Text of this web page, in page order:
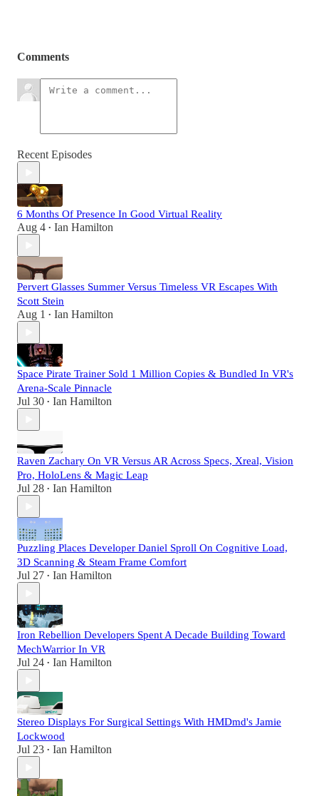
Comments
Recent Episodes
6 Months Of Presence In Good Virtual Reality
Aug 4 • Ian Hamilton
Pervert Glasses Summer Versus Timeless VR Escapes With
Scott Stein
Aug 1 • Ian Hamilton
Space Pirate Trainer Sold 1 Million Copies & Bundled In VR's
Arena-Scale Pinnacle
Jul 30 • Ian Hamilton
Raven Zachary On VR Versus AR Across Specs, Xreal, Vision
Pro, HoloLens & Magic Leap
Jul 28 • Ian Hamilton
Puzzling Places Developer Daniel Sproll On Cognitive Load,
3D Scanning & Steam Frame Comfort
Jul 27 • Ian Hamilton
Iron Rebellion Developers Spent A Decade Building Toward
MechWarrior In VR
Jul 24 • Ian Hamilton
Stereo Displays For Surgical Settings With HMDmd's Jamie
Lockwood
Jul 23 • Ian Hamilton